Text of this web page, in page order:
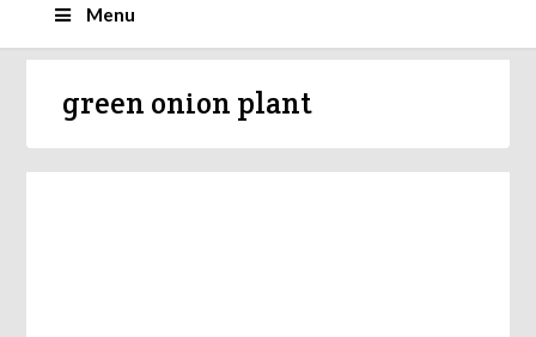
Menu
green onion plant